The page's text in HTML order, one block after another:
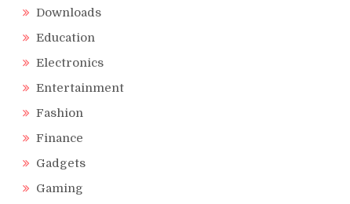
Downloads
Education
Electronics
Entertainment
Fashion
Finance
Gadgets
Gaming